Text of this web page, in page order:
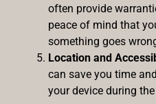
often provide
peace of mind that
something goes
Location and
can save you time
your device during